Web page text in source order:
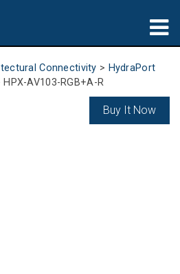
Connectivity > HydraPort
HPX-AV103-RGB+A-R
Buy It Now